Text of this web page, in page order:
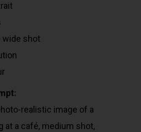
wide shot
realistic image of a
at a café, medium shot,